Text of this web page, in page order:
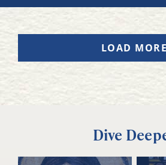
LOAD MORE
Dive